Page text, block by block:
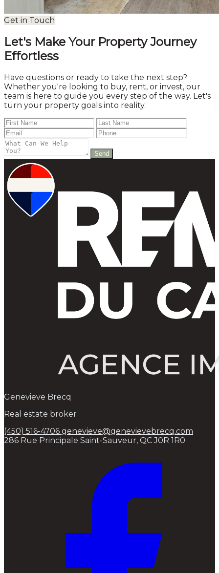
Get in Touch
Let's Make Your Property Journey
Effortless
Have questions or ready to take the next step?
Whether you're looking to buy, rent, or invest, our
team is here to guide you every step of the way. Let's
turn your property goals into reality.
Send
Genevieve Brecq
Real estate broker
(450) 516-4706 genevieve@genevievebrecq.com
286 Rue Principale Saint-Sauveur, QC J0R 1R0